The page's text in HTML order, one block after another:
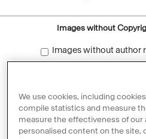
Images without
Images without author
Reset filters
We use cookies, including
compile statistics and measure
measure the effectiveness of our
personalised content on the site,